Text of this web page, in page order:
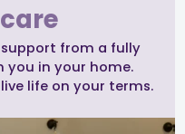
from a fully
you in your home.
life on your terms.